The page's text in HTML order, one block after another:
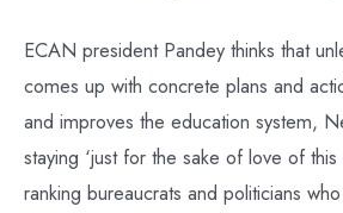
ECAN president Pandey thinks that
comes up with concrete plans and
and improves the education system,
staying ‘just for the sake of love of this
ranking bureaucrats and politicians